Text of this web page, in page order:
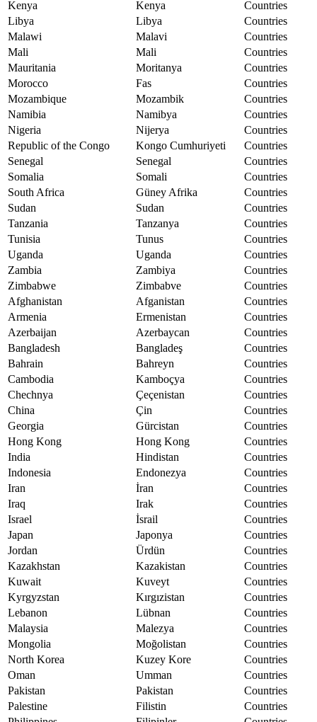
Kenya
Kenya
Countries
Libya
Libya
Countries
Malawi
Malavi
Countries
Mali
Mali
Countries
Mauritania
Moritanya
Countries
Morocco
Fas
Countries
Mozambique
Mozambik
Countries
Namibia
Namibya
Countries
Nigeria
Nijerya
Countries
Republic of the Congo
Kongo Cumhuriyeti
Countries
Senegal
Senegal
Countries
Somalia
Somali
Countries
South Africa
Güney Afrika
Countries
Sudan
Sudan
Countries
Tanzania
Tanzanya
Countries
Tunisia
Tunus
Countries
Uganda
Uganda
Countries
Zambia
Zambiya
Countries
Zimbabwe
Zimbabve
Countries
Afghanistan
Afganistan
Countries
Armenia
Ermenistan
Countries
Azerbaijan
Azerbaycan
Countries
Bangladesh
Bangladeş
Countries
Bahrain
Bahreyn
Countries
Cambodia
Kamboçya
Countries
Chechnya
Çeçenistan
Countries
China
Çin
Countries
Georgia
Gürcistan
Countries
Hong Kong
Hong Kong
Countries
India
Hindistan
Countries
Indonesia
Endonezya
Countries
Iran
İran
Countries
Iraq
Irak
Countries
Israel
İsrail
Countries
Japan
Japonya
Countries
Jordan
Ürdün
Countries
Kazakhstan
Kazakistan
Countries
Kuwait
Kuveyt
Countries
Kyrgyzstan
Kırgızistan
Countries
Lebanon
Lübnan
Countries
Malaysia
Malezya
Countries
Mongolia
Moğolistan
Countries
North Korea
Kuzey Kore
Countries
Oman
Umman
Countries
Pakistan
Pakistan
Countries
Palestine
Filistin
Countries